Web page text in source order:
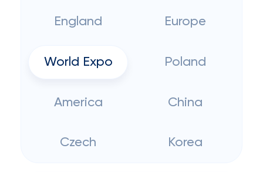
England Europe
World Expo Poland
America China
Czech Korea